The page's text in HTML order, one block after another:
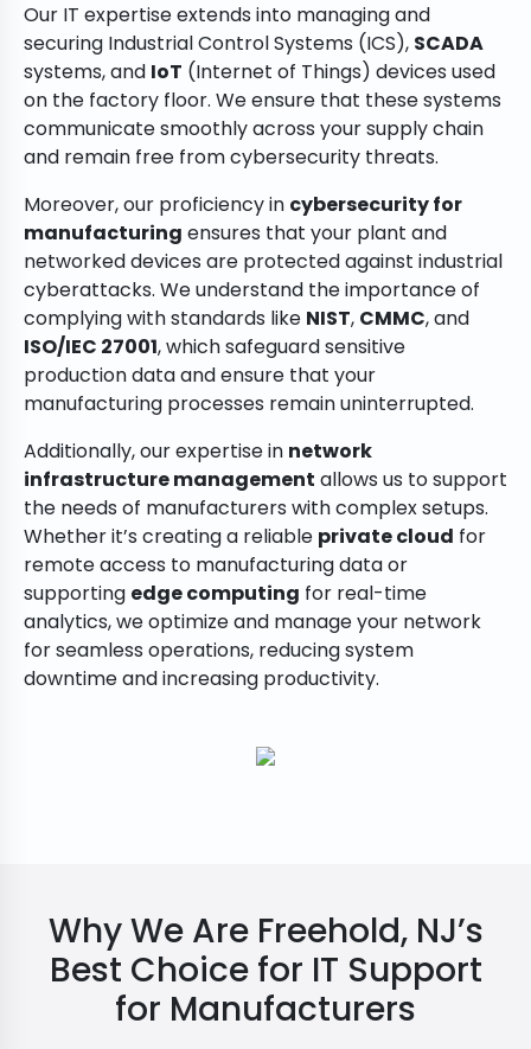
Our IT expertise extends into managing and
securing Industrial Control Systems (ICS), SCADA
systems, and IoT (Internet of Things) devices used
on the factory floor. We ensure that these systems
communicate smoothly across your supply chain
and remain free from cybersecurity threats.
Moreover, our proficiency in cybersecurity for
manufacturing ensures that your plant and
networked devices are protected against industrial
cyberattacks. We understand the importance of
complying with standards like NIST, CMMC, and
ISO/IEC 27001, which safeguard sensitive
production data and ensure that your
manufacturing processes remain uninterrupted.
Additionally, our expertise in network
infrastructure management allows us to support
the needs of manufacturers with complex setups.
Whether it’s creating a reliable private cloud for
remote access to manufacturing data or
supporting edge computing for real-time
analytics, we optimize and manage your network
for seamless operations, reducing system
downtime and increasing productivity.
Why We Are Freehold, NJ’s
Best Choice for IT Support
for Manufacturers